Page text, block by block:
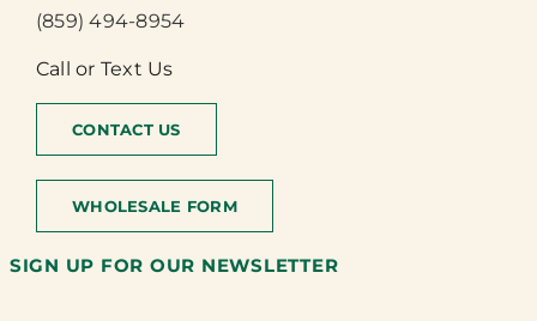
(859) 494-8954
Call or Text Us
CONTACT US
WHOLESALE FORM
SIGN UP FOR OUR NEWSLETTER